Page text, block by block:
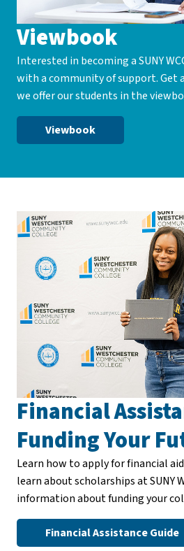
Viewbook
Interested in becoming a SUNY
with a community of support. Get
we offer our students in the
Viewbook
Financial
Funding Your
Learn how to apply for financial
learn about scholarships at SUNY
information about funding your
Financial Assistance Guide